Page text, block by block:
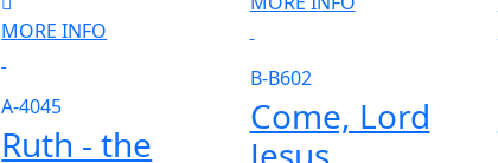
MORE INFO
A-4045
Ruth - the
B-B602
Come, Lord